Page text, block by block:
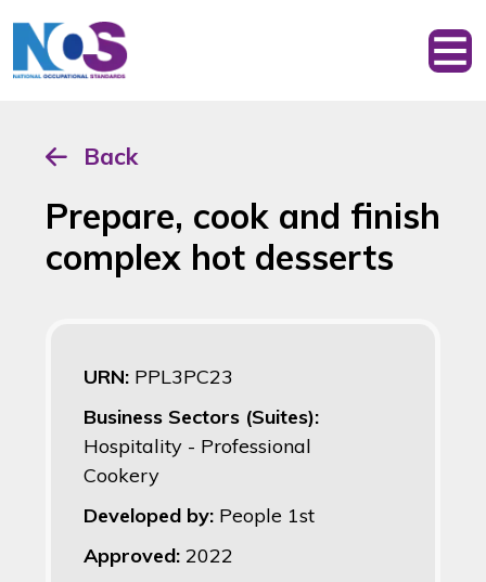
Back
Prepare, cook and finish
complex hot desserts
URN: PPL3PC23
Business Sectors (Suites):
Hospitality - Professional
Cookery
Developed by: People 1st
Approved: 2022